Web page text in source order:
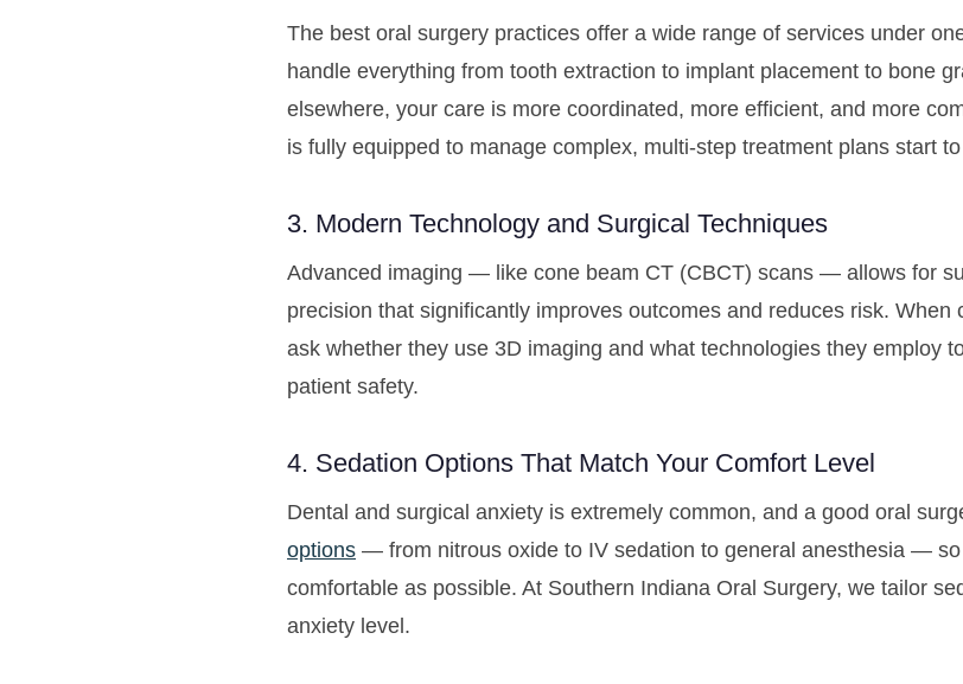
The best oral surgery practices offer a wide range of services under
handle everything from tooth extraction to implant placement to bone
elsewhere, your care is more coordinated, more efficient, and more
is fully equipped to manage complex, multi-step treatment plans start
3. Modern Technology and Surgical Techniques
Advanced imaging — like cone beam CT (CBCT) scans — allows for
precision that significantly improves outcomes and reduces risk. When
ask whether they use 3D imaging and what technologies they employ
patient safety.
4. Sedation Options That Match Your Comfort Level
Dental and surgical anxiety is extremely common, and a good oral
options — from nitrous oxide to IV sedation to general anesthesia —
comfortable as possible. At Southern Indiana Oral Surgery, we tailor
anxiety level.